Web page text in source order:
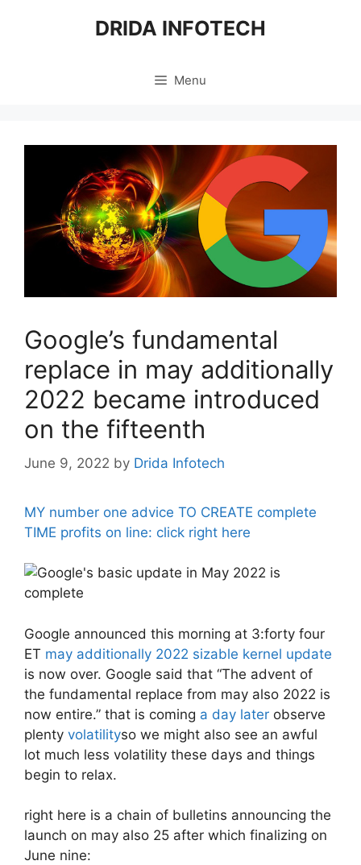
DRIDA INFOTECH
Menu
Google’s fundamental
replace in may additionally
2022 became introduced
on the fifteenth
June 9, 2022 by Drida Infotech
MY number one advice TO CREATE complete
TIME profits on line: click right here
Google announced this morning at 3:forty four
ET may additionally 2022 sizable kernel update
is now over. Google said that “The advent of
the fundamental replace from may also 2022 is
now entire.” that is coming a day later observe
plenty volatilityso we might also see an awful
lot much less volatility these days and things
begin to relax.
right here is a chain of bulletins announcing the
launch on may also 25 after which finalizing on
June nine: